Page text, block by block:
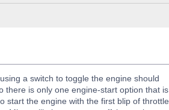
a switch to toggle the engine should
there is only one engine-start option that is
start the engine with the first blip of throttle